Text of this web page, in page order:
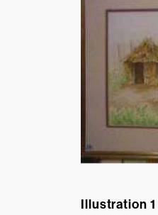
Illustration 1